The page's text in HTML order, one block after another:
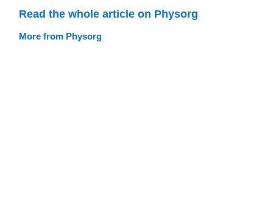
Read the whole article on Physorg
More from Physorg